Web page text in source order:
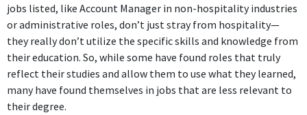
No information provided.
jobs listed, like Account Manager in non-hospitality industries
or administrative roles, don’t just stray from hospitality—
they really don’t utilize the specific skills and knowledge from
their education. So, while some have found roles that truly
reflect their studies and allow them to use what they learned,
many have found themselves in jobs that are less relevant to
their degree.